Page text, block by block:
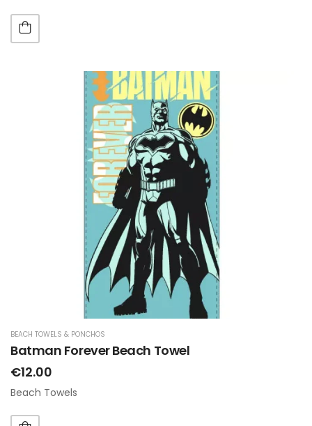
BEACH TOWELS & PONCHOS
Batman Forever Beach Towel
€12.00
Beach Towels